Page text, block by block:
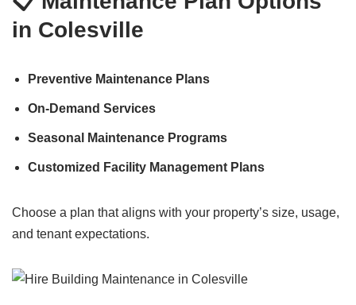
in Colesville
Preventive Maintenance Plans
On-Demand Services
Seasonal Maintenance Programs
Customized Facility Management Plans
Choose a plan that aligns with your property’s size, usage,
and tenant expectations.